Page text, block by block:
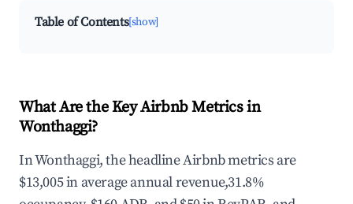
Table of Contents[show]
What Are the Key Airbnb Metrics in
Wonthaggi?
In Wonthaggi, the headline Airbnb metrics are
$13,005 in average annual revenue,31.8%